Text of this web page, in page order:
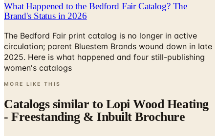
What Happened to the Bedford Fair Catalog? The
Brand's Status in 2026
The Bedford Fair print catalog is no longer in active
circulation; parent Bluestem Brands wound down in late
2025. Here is what happened and four still-publishing
women's catalogs
MORE LIKE THIS
Catalogs similar to Lopi Wood Heating
- Freestanding & Inbuilt Brochure